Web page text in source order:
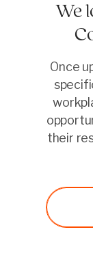
We
Once
their